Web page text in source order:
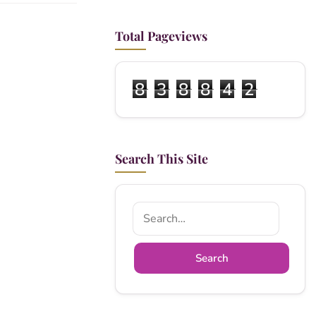
Total Pageviews
8 3 8 8 4 2
Search This Site